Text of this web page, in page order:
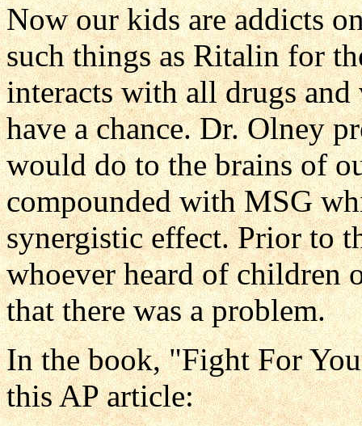
Now our kids are addicts
such things as Ritalin for
interacts with all drugs
have a chance. Dr. Olney
would do to the brains of
compounded with MSG
synergistic effect. Prior to
whoever heard of children
that there was a problem.
In the book, "Fight For
this AP article: